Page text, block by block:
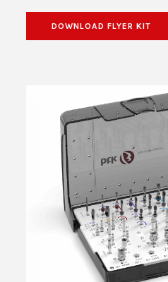
DOWNLOAD FLYER KIT